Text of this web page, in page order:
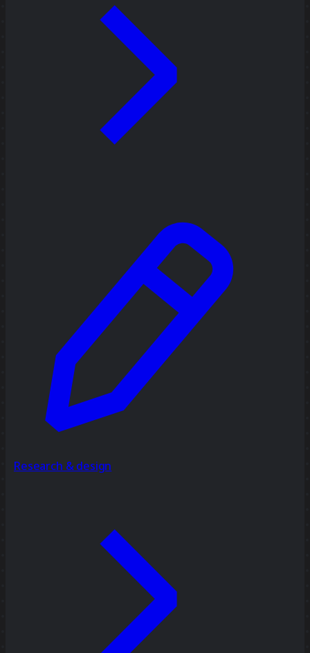
Research & design